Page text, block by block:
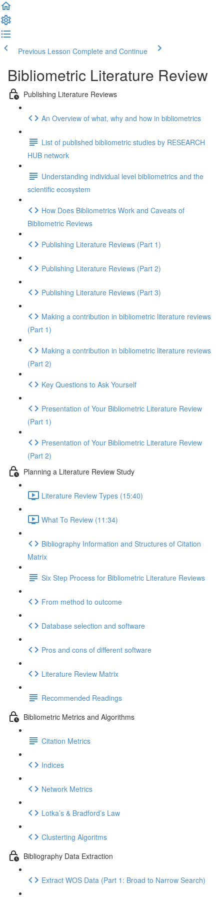
Previous Lesson Complete and Continue
Bibliometric Literature Review
Publishing Literature Reviews
An Overview of what, why and how in bibliometrics
List of published bibliometric studies by RESEARCH
HUB network
Understanding individual level bibliometrics and the
scientific ecosystem
How Does Bibliometrics Work and Caveats of
Bibliometric Reviews
Publishing Literature Reviews (Part 1)
Publishing Literature Reviews (Part 2)
Publishing Literature Reviews (Part 3)
Making a contribution in bibliometric literature reviews
(Part 1)
Making a contribution in bibliometric literature reviews
(Part 2)
Key Questions to Ask Yourself
Presentation of Your Bibliometric Literature Review
(Part 1)
Presentation of Your Bibliometric Literature Review
(Part 2)
Planning a Literature Review Study
Literature Review Types (15:40)
What To Review (11:34)
Bibliography Information and Structures of Citation
Matrix
Six Step Process for Bibliometric Literature Reviews
From method to outcome
Database selection and software
Pros and cons of different software
Literature Review Matrix
Recommended Readings
Bibliometric Metrics and Algorithms
Citation Metrics
Indices
Network Metrics
Lotka’s & Bradford’s Law
Clusterting Algoritms
Bibliography Data Extraction
Extract WOS Data (Part 1: Broad to Narrow Search)